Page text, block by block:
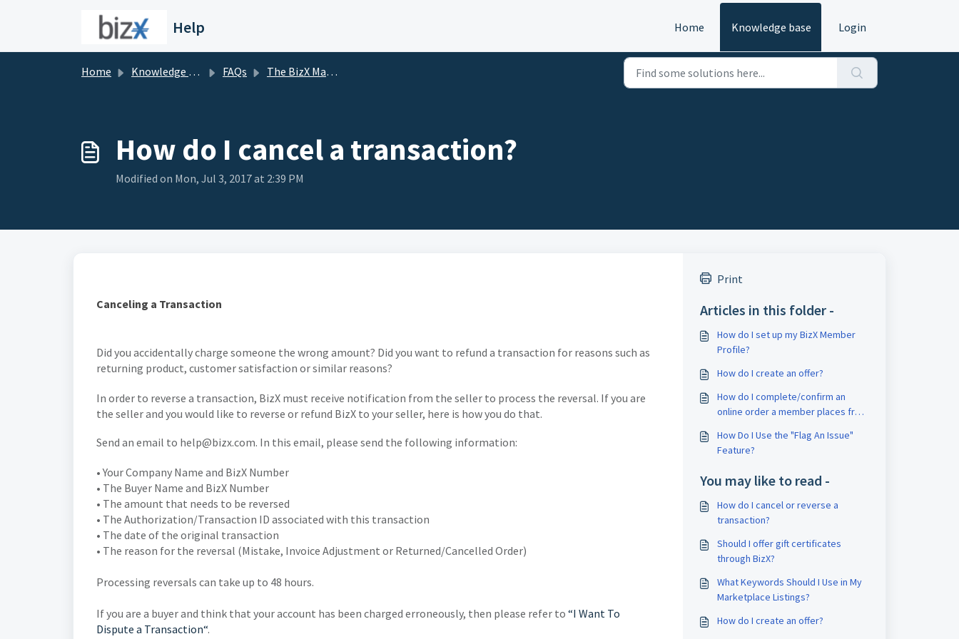
Help Home Knowledge base Login
Home Knowledge base FAQs The BizX Marketplace
How do I cancel a transaction?
Modified on Mon, Jul 3, 2017 at 2:39 PM
Canceling a Transaction
Did you accidentally charge someone the wrong amount? Did you want to refund a transaction for reasons such as
returning product, customer satisfaction or similar reasons?
In order to reverse a transaction, BizX must receive notification from the seller to process the reversal. If you are
the seller and you would like to reverse or refund BizX to your seller, here is how you do that.
Send an email to help@bizx.com. In this email, please send the following information:
• Your Company Name and BizX Number
• The Buyer Name and BizX Number
• The amount that needs to be reversed
• The Authorization/Transaction ID associated with this transaction
• The date of the original transaction
• The reason for the reversal (Mistake, Invoice Adjustment or Returned/Cancelled Order)
Processing reversals can take up to 48 hours.
If you are a buyer and think that your account has been charged erroneously, then please refer to “I Want To
Dispute a Transaction“.
Print
Articles in this folder -
How do I set up my BizX Member
Profile?
How do I create an offer?
How do I complete/confirm an
online order a member places from
How Do I Use the "Flag An Issue"
Feature?
You may like to read -
How do I cancel or reverse a
transaction?
Should I offer gift certificates
through BizX?
What Keywords Should I Use in My
Marketplace Listings?
How do I create an offer?